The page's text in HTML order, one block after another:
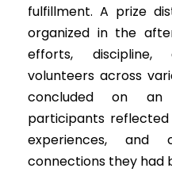
fulfillment. A prize
organized in the
efforts,
volunteers across
concluded on
participants
experiences, and
connections they had